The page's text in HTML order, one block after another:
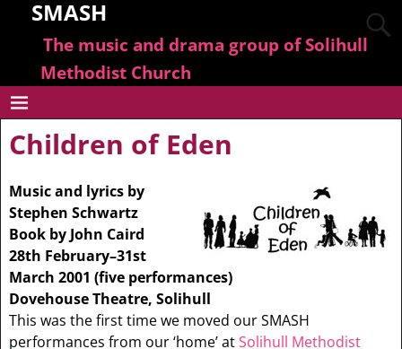
SMASH
The music and drama group of Solihull
Methodist Church
Children of Eden
Music and lyrics by
Stephen Schwartz
Book by John Caird
28th February–31st
March 2001 (five performances)
Dovehouse Theatre, Solihull
This was the first time we moved our SMASH
performances from our ‘home’ atSolihull Methodist